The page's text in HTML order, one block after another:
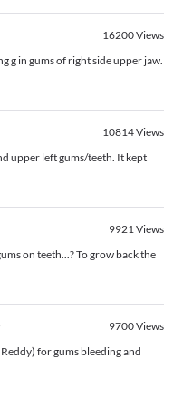
16200Views
g in gums of right side upper jaw.
10814Views
upper left gums/teeth. It kept
9921Views
on teeth...? To grow back the
9700Views
for gums bleeding and